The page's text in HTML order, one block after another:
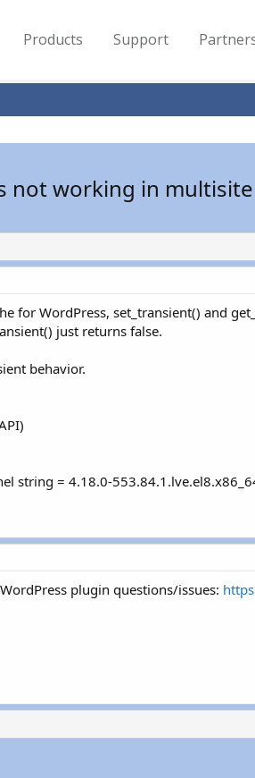
Products Support
not working in
for WordPress, set_transient() and
just returns false.
behavior.
string = 4.18.0-
plugin questions/issues: